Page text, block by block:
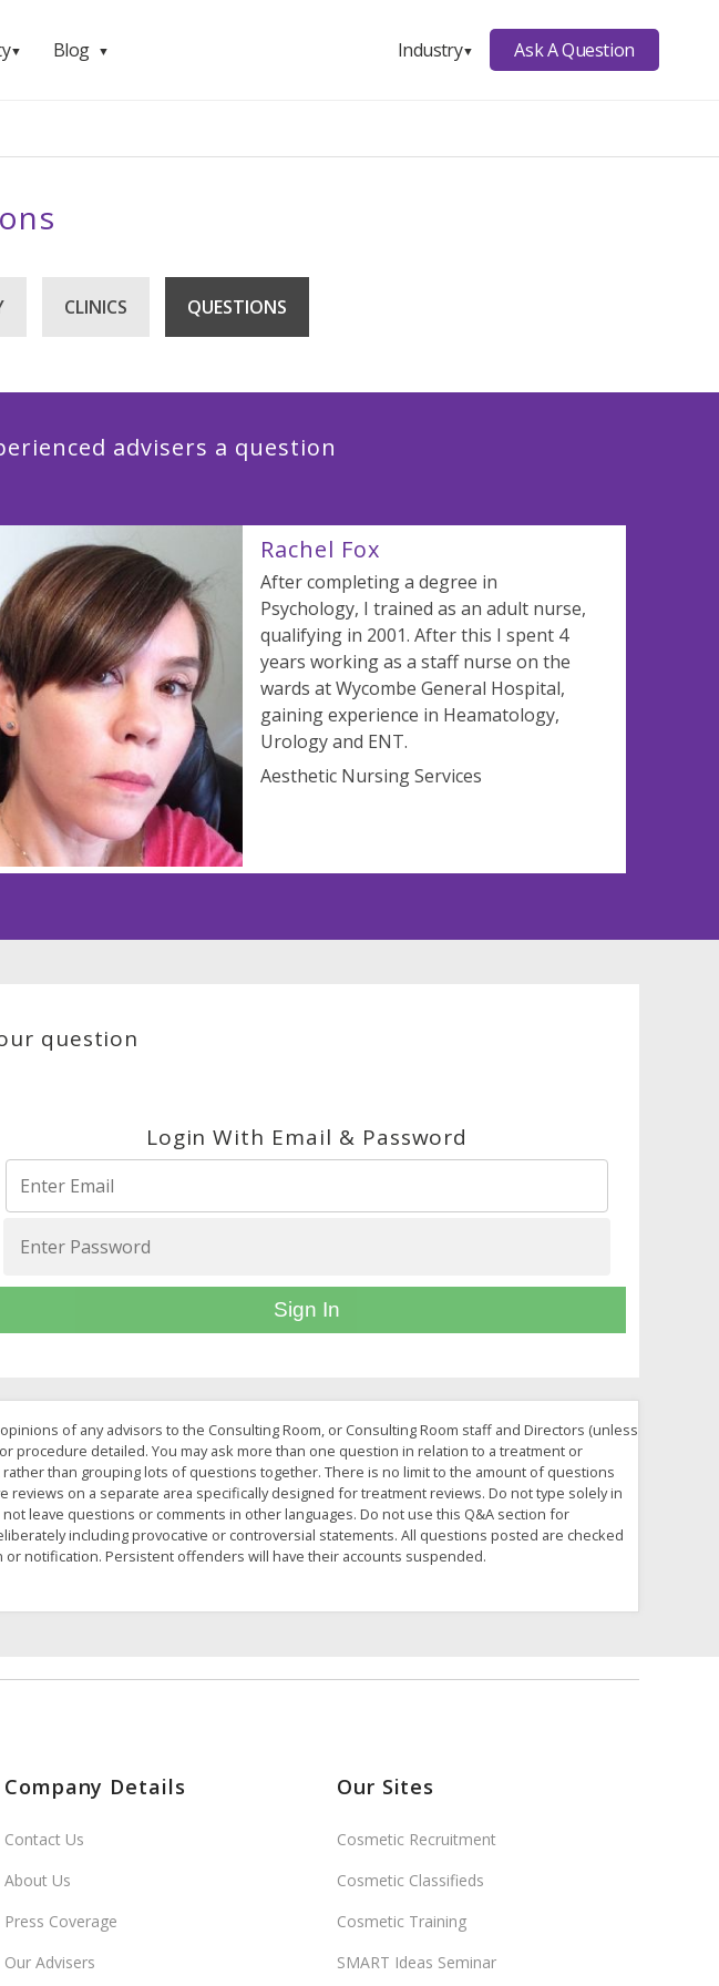
▼ Blog ▼ Industry▼ Ask A Question
CLINICS QUESTIONS
advisers a question
Rachel Fox
After completing a degree in
Psychology, I trained as an adult nurse,
qualifying in 2001. After this I spent 4
years working as a staff nurse on the
wards at Wycombe General Hospital,
gaining experience in Heamatology,
Urology and ENT.
Aesthetic Nursing Services
question
Login With Email & Password
Sign In
of any advisors to the Consulting Room, or Consulting Room staff and Directors (unless
procedure detailed. You may ask more than one question in relation to a treatment or
than grouping lots of questions together. There is no limit to the amount of questions
on a separate area specifically designed for treatment reviews. Do not type solely in
leave questions or comments in other languages. Do not use this Q&A section for
including provocative or controversial statements. All questions posted are checked
notification. Persistent offenders will have their accounts suspended.
Company Details
Contact Us
About Us
Press Coverage
Our Advisers
Our Sites
Cosmetic Recruitment
Cosmetic Classifieds
Cosmetic Training
SMART Ideas Seminar